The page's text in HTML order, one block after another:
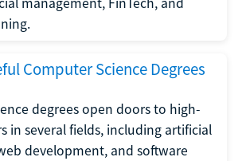
Computer Science Degrees
degrees open doors to high-
in several fields, including artificial
development, and software